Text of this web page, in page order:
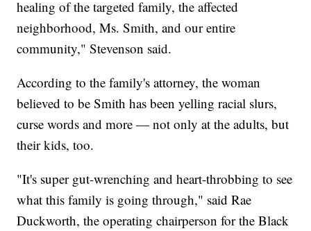
healing of the targeted family, the affected
neighborhood, Ms. Smith, and our entire
community," Stevenson said.
According to the family's attorney, the woman
believed to be Smith has been yelling racial slurs,
curse words and more — not only at the adults, but
their kids, too.
"It's super gut-wrenching and heart-throbbing to see
what this family is going through," said Rae
Duckworth, the operating chairperson for the Black